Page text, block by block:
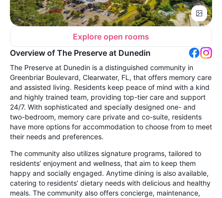
Explore open rooms
Overview of The Preserve at Dunedin
The Preserve at Dunedin is a distinguished community in
Greenbriar Boulevard, Clearwater, FL, that offers memory care
and assisted living. Residents keep peace of mind with a kind
and highly trained team, providing top-tier care and support
24/7. With sophisticated and specially designed one- and
two-bedroom, memory care private and co-suite, residents
have more options for accommodation to choose from to meet
their needs and preferences.
The community also utilizes signature programs, tailored to
residents’ enjoyment and wellness, that aim to keep them
happy and socially engaged. Anytime dining is also available,
catering to residents’ dietary needs with delicious and healthy
meals. The community also offers concierge, maintenance,